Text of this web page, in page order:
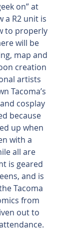
on” at
a R2 unit is
to properly
will be
map and
creation
artists
Tacoma’s
cosplay
because
up when
with a
all are
is geared
and is
Tacoma
from
out to